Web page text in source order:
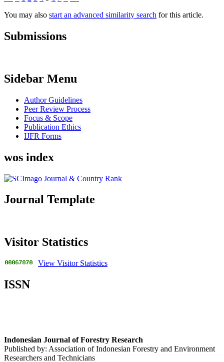
You may also start an advanced similarity search for this article.
Submissions
Sidebar Menu
Author Guidelines
Peer Review Process
Focus & Scope
Publication Ethics
IJFR Forms
wos index
Journal Template
Visitor Statistics
View Visitor Statistics
ISSN
Indonesian Journal of Forestry Research
Published by: Association of Indonesian Forestry and Environment
Researchers and Technicians